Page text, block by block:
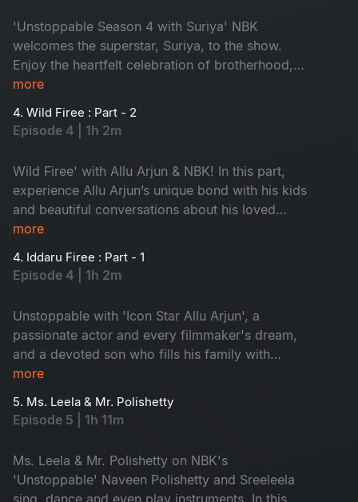
'Unstoppable Season 4 with Suriya' NBK
welcomes the superstar, Suriya, to the show.
Enjoy the heartfelt celebration of brotherhood,
compassion and the purest of relationships.
true heroes shine brightest when they open their
hearts. Don't miss!
more
4. Wild Firee : Part - 2
Episode 4 | 1h 2m
Wild Firee' with Allu Arjun & NBK! In this part,
experience Allu Arjun’s unique bond with his kids
and beautiful conversations about his loved
ones. Are you excited about Pushpa 2? Watch
Join his journey of ups and downs, making him
truly unstoppable.
more
4. Iddaru Firee : Part - 1
Episode 4 | 1h 2m
Unstoppable with 'Icon Star Allu Arjun', a
passionate actor and every filmmaker's dream,
and a devoted son who fills his family with
pride. Uncover little-known stories about him
his mother. Don't miss Allu Arjun's playful side
as he shares fun moments with NBK!
more
5. Ms. Leela & Mr. Polishetty
Episode 5 | 1h 11m
Ms. Leela & Mr. Polishetty on NBK's
'Unstoppable' Naveen Polishetty and Sreeleela
sing, dance and even play instruments. In this